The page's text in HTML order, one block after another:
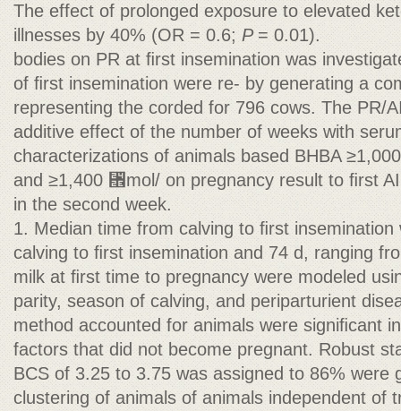
The effect of prolonged exposure to elevated
illnesses by 40% (OR = 0.6; P= 0.01).
bodies on PR at ﬁrst insemination was
of ﬁrst insemination were re- by generating a
representing the corded for 796 cows. The PR/
additive effect of the number of weeks with
characterizations of animals based BHBA
and ≥1,400 ␮mol/ on pregnancy result to ﬁrst
in the second week.
1. Median time from calving to ﬁrst
calving to ﬁrst insemination and 74 d, ranging
milk at ﬁrst time to pregnancy were modeled
parity, season of calving, and periparturient
method accounted for animals were signiﬁcant
factors that did not become pregnant. Robust
BCS of 3.25 to 3.75 was assigned to 86% were
clustering of animals of animals independent of